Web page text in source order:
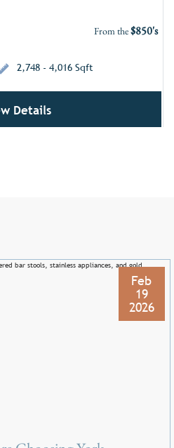
From the$850's
2,748 - 4,016 Sqft
Details
Feb
19
2026